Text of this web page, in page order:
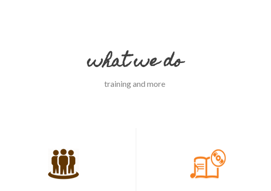
what we do
training and more